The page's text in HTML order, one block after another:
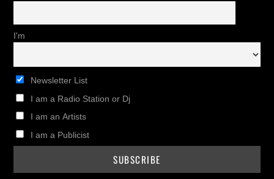
I'm
Newsletter List
I am a Radio Station or Dj
I am an Artists
I am a Publicist